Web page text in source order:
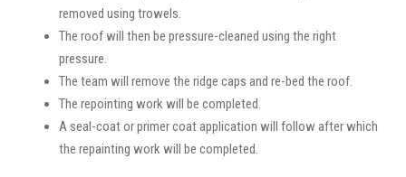
removed using trowels.
The roof will then be pressure-cleaned using the right
pressure.
The team will remove the ridge caps and re-bed the roof.
The repointing work will be completed.
A seal-coat or primer coat application will follow after which
the repainting work will be completed.